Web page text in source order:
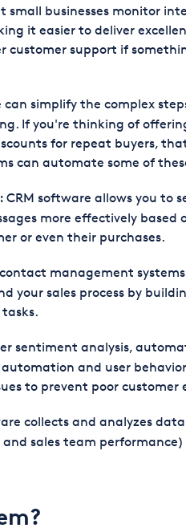
small businesses monitor
it easier to deliver
customer support if
simplify the complex
If you're thinking of
for repeat buyers,
can automate some of
CRM software allows you to
more effectively based
or even their purchases.
management
your sales process by
sentiment analysis,
and user
to prevent poor customer
collects and analyzes
sales team performance)